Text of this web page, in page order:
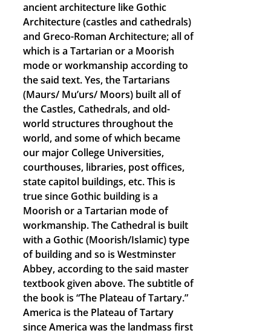
ancient architecture like Gothic
Architecture (castles and cathedrals)
and Greco-Roman Architecture; all of
which is a Tartarian or a Moorish
mode or workmanship according to
the said text. Yes, the Tartarians
(Maurs/ Mu’urs/ Moors) built all of
the Castles, Cathedrals, and old-
world structures throughout the
world, and some of which became
our major College Universities,
courthouses, libraries, post offices,
state capitol buildings, etc. This is
true since Gothic building is a
Moorish or a Tartarian mode of
workmanship. The Cathedral is built
with a Gothic (Moorish/Islamic) type
of building and so is Westminster
Abbey, according to the said master
textbook given above. The subtitle of
the book is “The Plateau of Tartary.”
America is the Plateau of Tartary
since America was the landmass first